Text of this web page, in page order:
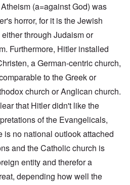
(a=against God) was
horror, for it is the Jewish
through Judaism or
Furthermore, Hitler installed
a German-centric church,
to the Greek or
church or Anglican church.
that Hitler didn't like the
of the Evangelicals,
is no national outlook attached
and the Catholic church is
entity and therefor a
depending how well the